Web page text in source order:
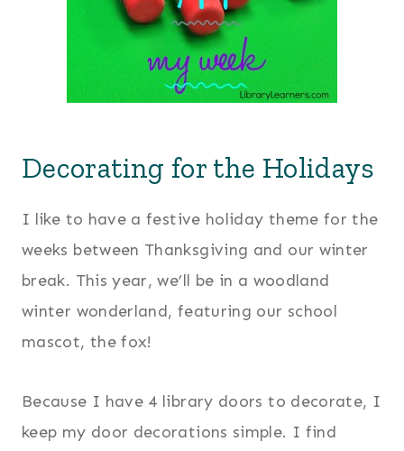
Decorating for the Holidays
I like to have a festive holiday theme for the
weeks between Thanksgiving and our winter
break. This year, we’ll be in a woodland
winter wonderland, featuring our school
mascot, the fox!
Because I have 4 library doors to decorate, I
keep my door decorations simple. I find